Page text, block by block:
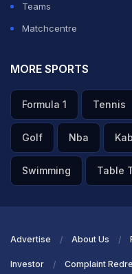
Teams
Matchcentre
MORE SPORTS
Formula 1 Tennis
Golf Nba
Swimming Table
Advertise About Us
Investor Complaint